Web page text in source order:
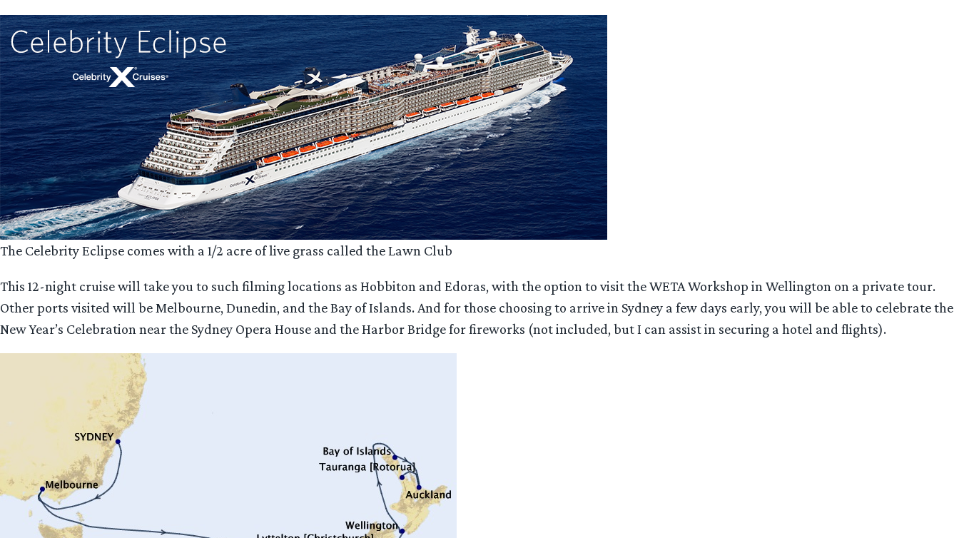
The Celebrity Eclipse comes with a 1/2 acre of live grass called the Lawn Club
This 12-night cruise will take you to such filming locations as Hobbiton and Edoras, with the option to visit the WETA Workshop in Wellington on a private tour.
Other ports visited will be Melbourne, Dunedin, and the Bay of Islands. And for those choosing to arrive in Sydney a few days early, you will be able to celebrate the
New Year’s Celebration near the Sydney Opera House and the Harbor Bridge for fireworks (not included, but I can assist in securing a hotel and flights).